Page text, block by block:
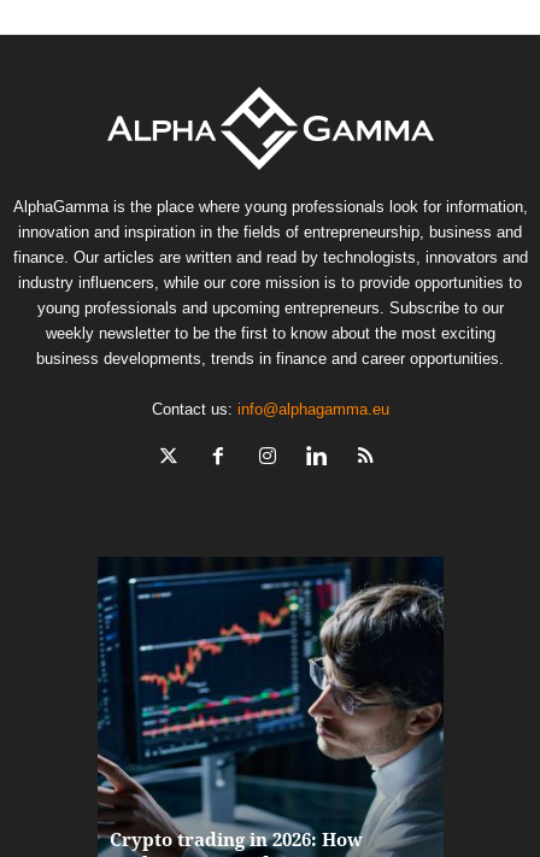
AlphaGamma is the place where young professionals look for information,
innovation and inspiration in the fields of entrepreneurship, business and
finance. Our articles are written and read by technologists, innovators and
industry influencers, while our core mission is to provide opportunities to
young professionals and upcoming entrepreneurs. Subscribe to our
weekly newsletter to be the first to know about the most exciting
business developments, trends in finance and career opportunities.
Contact us: info@alphagamma.eu
Crypto trading in 2026: How